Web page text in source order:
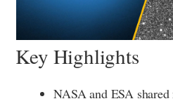
Key Highlights
NASA and ESA